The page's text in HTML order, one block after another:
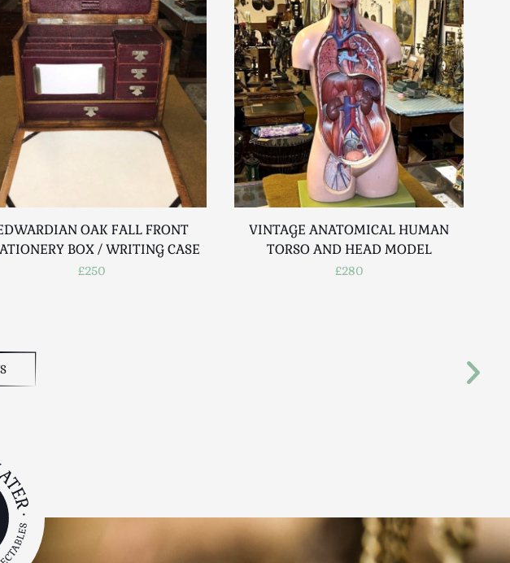
OAK FALL FRONT
BOX / WRITING CASE
£250
VINTAGE ANATOMICAL HUMAN
TORSO AND HEAD MODEL
£280